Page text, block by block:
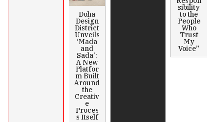
Doha
Design
District
Unveils
‘Mada
and
Sada’:
A New
Platfor
m Built
Around
the
Creativ
e
Proces
s Itself
sibility
to the
People
Who
Trust
My
Voice”